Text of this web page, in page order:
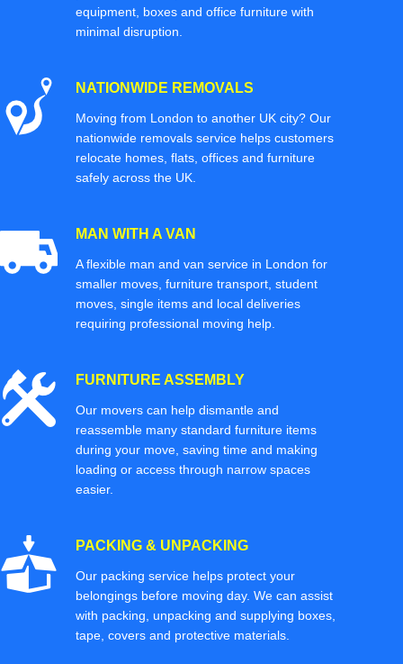
equipment, boxes and office furniture with
minimal disruption.
NATIONWIDE REMOVALS
Moving from London to another UK city? Our
nationwide removals service helps customers
relocate homes, flats, offices and furniture
safely across the UK.
MAN WITH A VAN
A flexible man and van service in London for
smaller moves, furniture transport, student
moves, single items and local deliveries
requiring professional moving help.
FURNITURE ASSEMBLY
Our movers can help dismantle and
reassemble many standard furniture items
during your move, saving time and making
loading or access through narrow spaces
easier.
PACKING & UNPACKING
Our packing service helps protect your
belongings before moving day. We can assist
with packing, unpacking and supplying boxes,
tape, covers and protective materials.